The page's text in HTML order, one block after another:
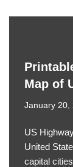
Map of
January 20,
US
United
capital